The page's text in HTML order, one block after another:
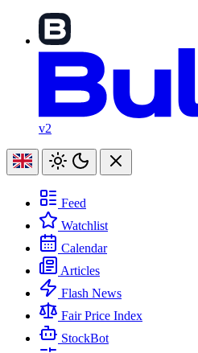
v2
Feed
Watchlist
Calendar
Articles
Flash News
Fair Price Index
StockBot